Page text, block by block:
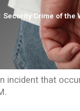
Security Crime of the
that